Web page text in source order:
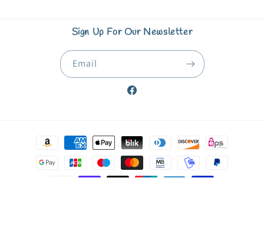
Sign Up For Our Newsletter
Email
Facebook
Payment